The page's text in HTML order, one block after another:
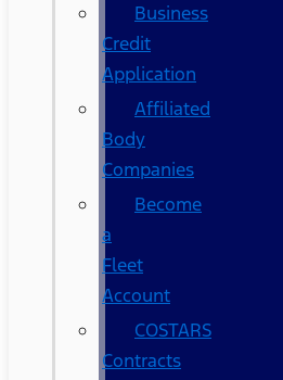
Business
Credit
Application
Affiliated
Body
Companies
Become
a
Fleet
Account
COSTARS​
Contracts